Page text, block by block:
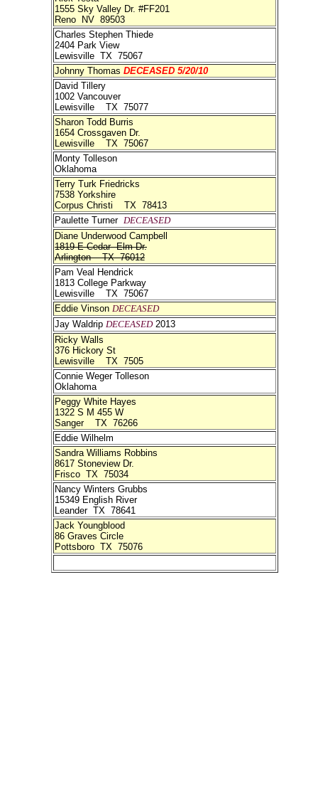
1555 Sky Valley Dr. #FF201
Reno NV 89503
Charles Stephen Thiede
2404 Park View
Lewisville TX 75067
Johnny Thomas DECEASED 5/20/10
David Tillery
1002 Vancouver
Lewisville TX 75077
Sharon Todd Burris
1654 Crossgaven Dr.
Lewisville TX 75067
Monty Tolleson
Oklahoma
Terry Turk Friedricks
7538 Yorkshire
Corpus Christi TX 78413
Paulette Turner DECEASED
Diane Underwood Campbell
1819 E Cedar Elm Dr.
Arlington TX 76012
Pam Veal Hendrick
1813 College Parkway
Lewisville TX 75067
Eddie Vinson DECEASED
Jay Waldrip DECEASED2013
Ricky Walls
376 Hickory St
Lewisville TX 7505
Connie Weger Tolleson
Oklahoma
Peggy White Hayes
1322 S M 455 W
Sanger TX 76266
Eddie Wilhelm
Sandra Williams Robbins
8617 Stoneview Dr.
Frisco TX 75034
Nancy Winters Grubbs
15349 English River
Leander TX 78641
Jack Youngblood
86 Graves Circle
Pottsboro TX 75076